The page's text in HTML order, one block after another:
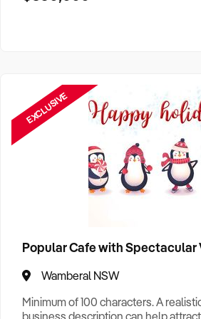
EXCLUSIVE
Popular Cafe with Spectacular
Wamberal NSW
Minimum of 100 characters. A
business description can help